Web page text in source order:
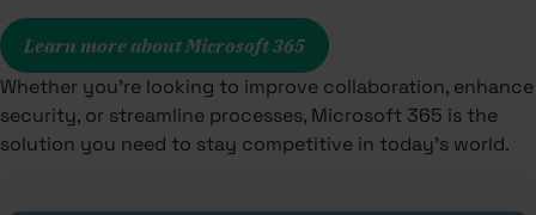
Learn more about Microsoft 365
Whether you’re looking to improve collaboration, enhance
security, or streamline processes, Microsoft 365 is the
solution you need to stay competitive in today’s world.